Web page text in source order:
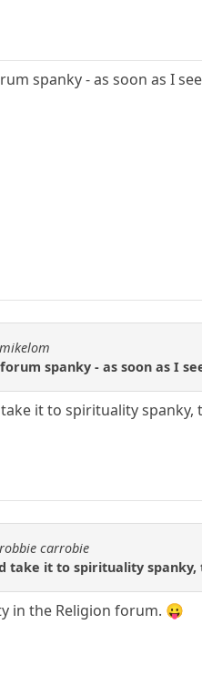
spanky - as soon as I
spanky - as soon as I
it to spirituality
carrobie
take it to spirituality
in the Religion forum. 😛